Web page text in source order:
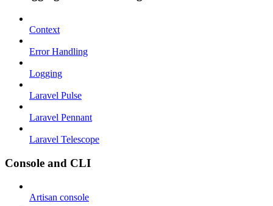
Context
Error Handling
Logging
Laravel Pulse
Laravel Pennant
Laravel Telescope
Console and CLI
Artisan console